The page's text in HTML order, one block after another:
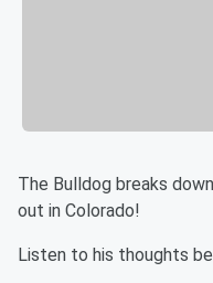
The Bulldog breaks
out in Colorado!
Listen to his thoughts